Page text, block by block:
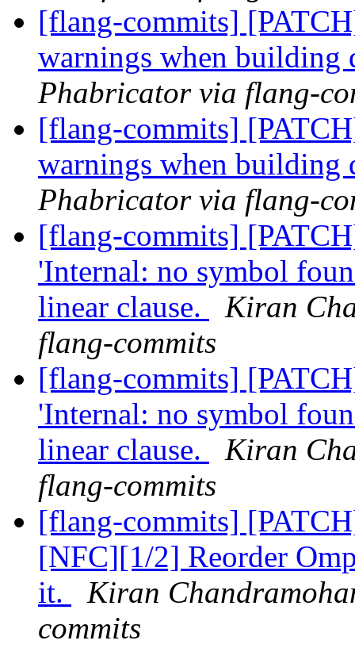
[flang-commits]
warnings when building
Phabricator via flang-
[flang-commits]
warnings when building
Phabricator via flang-
[flang-commits]
'Internal: no symbol
linear clause.
Kiran
flang-commits
[flang-commits]
'Internal: no symbol
linear clause.
Kiran
flang-commits
[flang-commits]
[NFC][1/2] Reorder
it.
Kiran
commits